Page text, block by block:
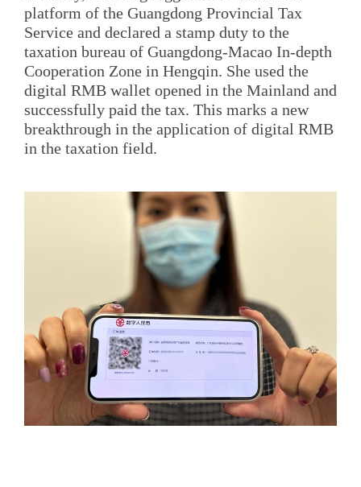
platform of the Guangdong Provincial Tax
Service and declared a stamp duty to the
taxation bureau of Guangdong-Macao In-depth
Cooperation Zone in Hengqin. She used the
digital RMB wallet opened in the Mainland and
successfully paid the tax. This marks a new
breakthrough in the application of digital RMB
in the taxation field.